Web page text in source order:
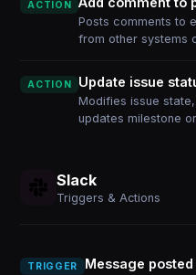
ACTION
Posts comments to
from other systems
ACTION Update issue
Modifies issue
updates milestone
Slack
Triggers & Actions
TRIGGER Message